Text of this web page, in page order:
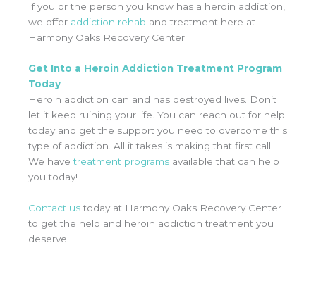
If you or the person you know has a heroin addiction,
we offer addiction rehab and treatment here at
Harmony Oaks Recovery Center.
Get Into a Heroin Addiction Treatment Program
Today
Heroin addiction can and has destroyed lives. Don’t
let it keep ruining your life. You can reach out for help
today and get the support you need to overcome this
type of addiction. All it takes is making that first call.
We havetreatment programs available that can help
you today!
Contact ustoday at Harmony Oaks Recovery Center
to get the help and heroin addiction treatment you
deserve.